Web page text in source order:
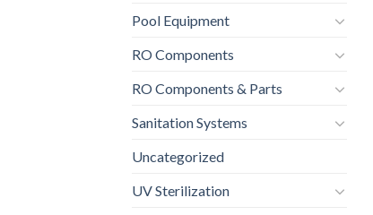
Pool Equipment
RO Components
RO Components & Parts
Sanitation Systems
Uncategorized
UV Sterilization